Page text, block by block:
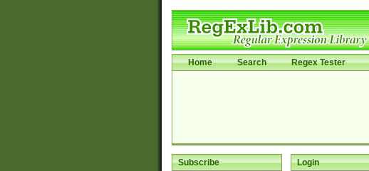
Home Search Regex Tester
Subscribe Login